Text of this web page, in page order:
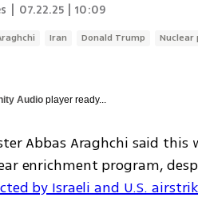
07.22.25 | 10:09
Iran Donald Trump Nuclear
Audio player ready...
Abbas Araghchi said
enrichment program,
by Israeli and U.S.